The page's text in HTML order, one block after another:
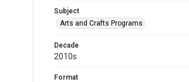
Subject
Arts and Crafts Programs
Decade
2010s
Format